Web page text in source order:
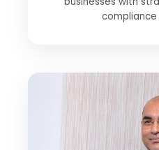
compliance